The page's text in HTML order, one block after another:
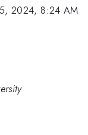
2024, 8:24 AM